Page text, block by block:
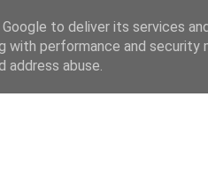
to deliver its services
with performance and
abuse.